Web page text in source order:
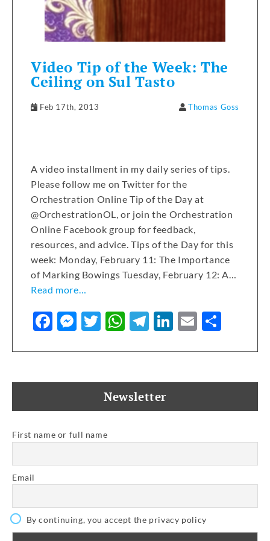
Video Tip of the Week: The
Ceiling on Sul Tasto
Feb 17th, 2013 Thomas Goss
A video installment in my daily series of tips.
Please follow me on Twitter for the
Orchestration Online Tip of the Day at
@OrchestrationOL, or join the Orchestration
Online Facebook group for feedback,
resources, and advice. Tips of the Day for this
week: Monday, February 11: The Importance
of Marking Bowings Tuesday, February 12: A…
Read more…
F
c
e
o
o
M
ss
e
g
er
T
it
te
r
W
at
s
A
p
p
T
e
gr
a
m
Li
k
e
n
E
ai
l
ar
e
Newsletter
First name or full name
Email
By continuing, you accept the privacy policy